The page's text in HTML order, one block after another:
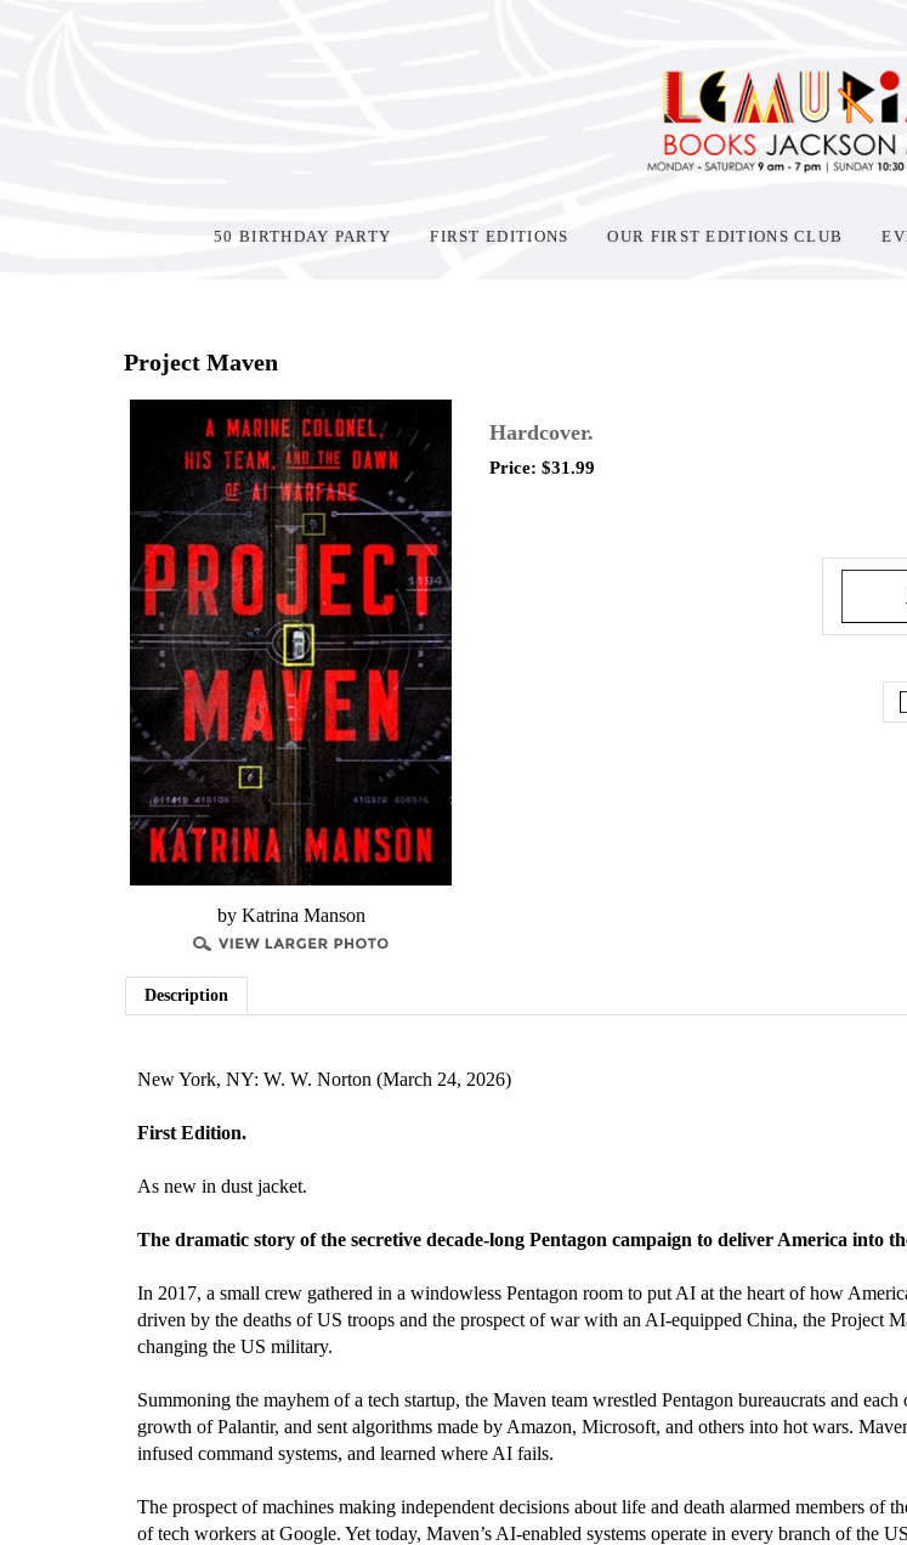
50 BIRTHDAY PARTY FIRST EDITIONS OUR FIRST EDITIONS CLUB
Project Maven
by Katrina Manson
Hardcover.
Price: $31.99
Description
New York, NY: W. W. Norton (March 24, 2026)
First Edition.
As new in dust jacket.
The dramatic story of the secretive decade-long Pentagon campaign to deliver America into
In 2017, a small crew gathered in a windowless Pentagon room to put AI at the heart of how
driven by the deaths of US troops and the prospect of war with an AI-equipped China, the Project
changing the US military.
Summoning the mayhem of a tech startup, the Maven team wrestled Pentagon bureaucrats and
growth of Palantir, and sent algorithms made by Amazon, Microsoft, and others into hot wars.
infused command systems, and learned where AI fails.
The prospect of machines making independent decisions about life and death alarmed members of
of tech workers at Google. Yet today, Maven’s AI-enabled systems operate in every branch of the